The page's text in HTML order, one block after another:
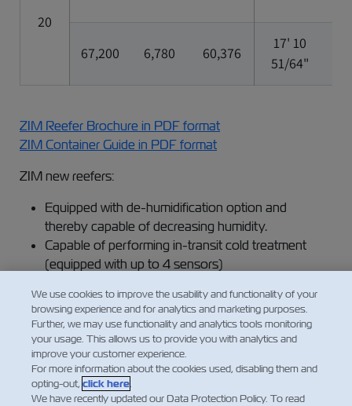
20
67,200 6,780 60,376
17' 10
51/64"
ZIM Reefer Brochure in PDF format
ZIM Container Guide in PDF format
ZIM new reefers:
Equipped with de-humidification option and
thereby capable of decreasing humidity.
Capable of performing in-transit cold treatment
(equipped with up to 4 sensors)
Read more about:
Refrigerated Cargo Services​
ZIMonitor(monitor and control your reefer
containers while they are on route)
We use cookies to improve the usability and functionality of your
browsing experience and for analytics and marketing purposes.
Further, we may use functionality and analytics tools monitoring
your usage. This allows us to provide you with analytics and
improve your customer experience.
For more information about the cookies used, disabling them and
opting-out, click here.
We have recently updated our Data Protection Policy. To read